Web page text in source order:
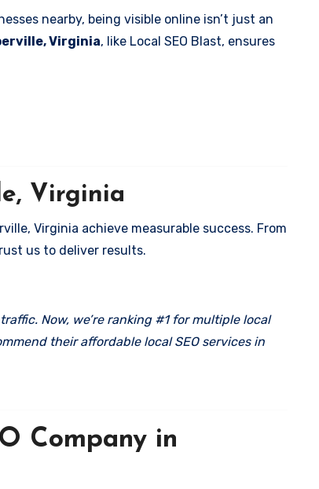
nearby, being visible online isn’t just an
Virginia, like Local SEO Blast, ensures
Virginia
Virginia achieve measurable success. From
us to deliver results.
Now, we’re ranking #1 for multiple local
their affordable local SEO services in
Company in